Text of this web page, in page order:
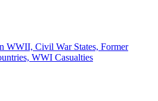
WWII, Civil War States, Former
WWI Casualties